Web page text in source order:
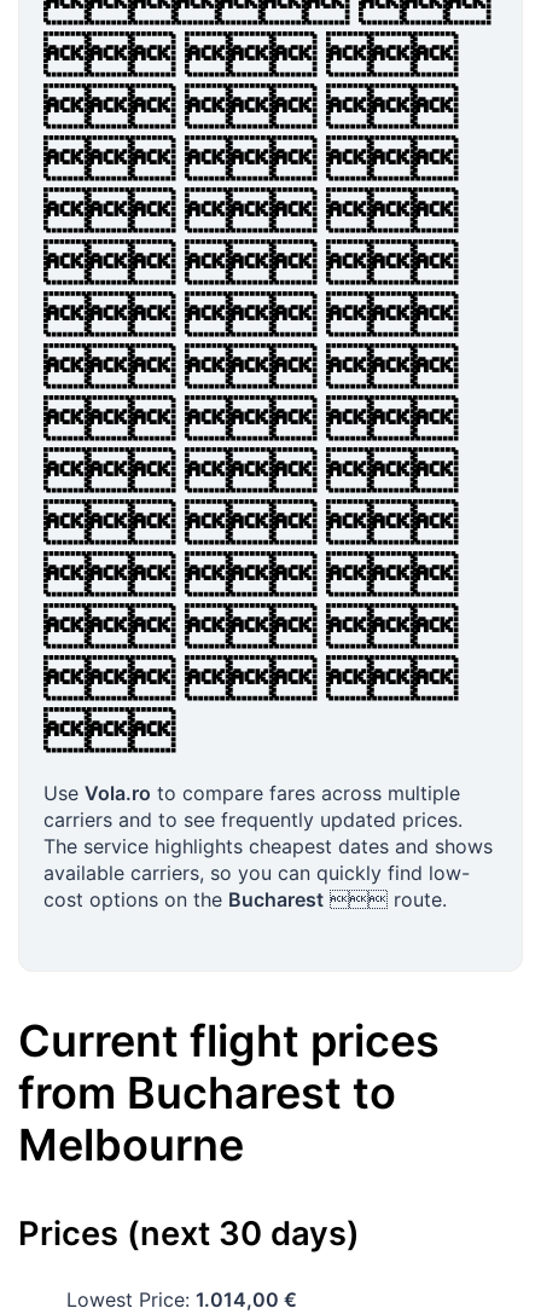
  
  
  
  
  
  
  
  
  
  
  
  
  

Use Vola.ro to compare fares across multiple
carriers and to see frequently updated prices.
The service highlights cheapest dates and shows
available carriers, so you can quickly find low-
cost options on the Bucharest  route.
Current flight prices
from Bucharest to
Melbourne
Prices (next 30 days)
Lowest Price: 1.014,00 €